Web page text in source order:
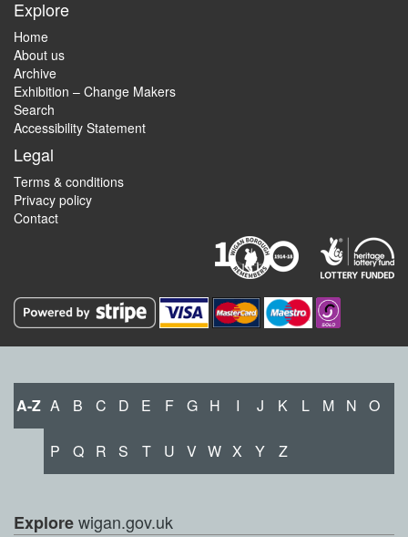
Explore
Home
About us
Archive
Exhibition – Change Makers
Search
Accessibility Statement
Legal
Terms & conditions
Privacy policy
Contact
A-Z A B C D E F G H I J K L M N O
P Q R S T U V W X Y Z
Explorewigan.gov.uk